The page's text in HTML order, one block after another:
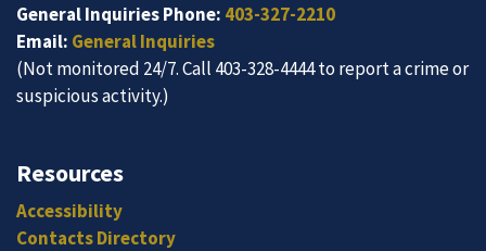
General Inquiries Phone: 403-327-2210
Email: General Inquiries
(Not monitored 24/7. Call 403-328-4444 to report a crime or
suspicious activity.)
Resources
Accessibility
Contacts Directory